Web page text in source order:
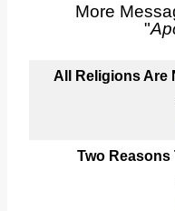
More
"
All Religions Are
Two Reasons